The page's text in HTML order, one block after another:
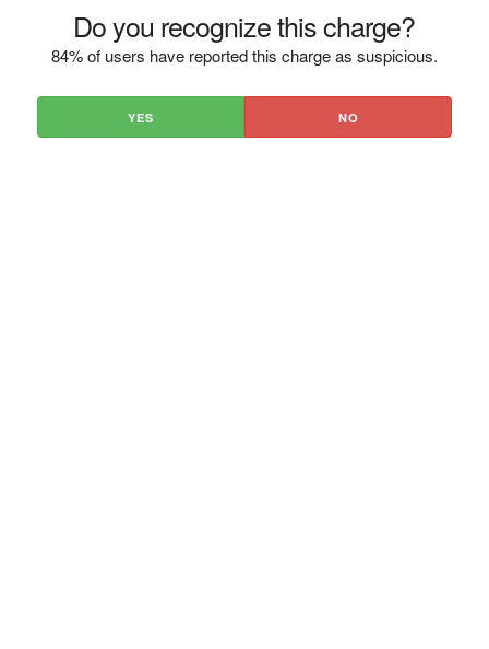
Do you recognize this charge?
84% of users have reported this charge as suspicious.
YES NO